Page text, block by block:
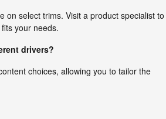
on select trims. Visit a product specialist to
your needs.
drivers?
choices, allowing you to tailor the